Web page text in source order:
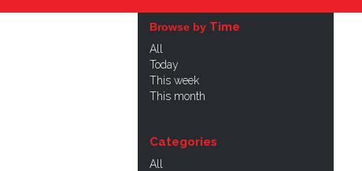
Browse by Time
All
Today
This week
This month
Categories
All